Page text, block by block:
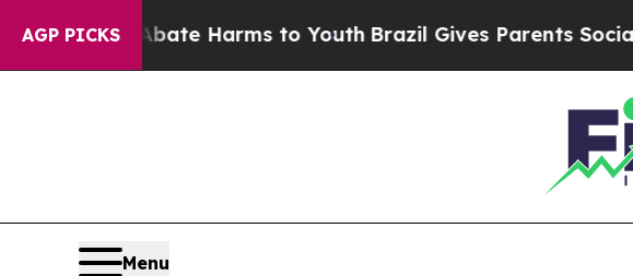
AGP PICKS
to Abate Harms to YouthBrazil Gives Parents Social
Menu